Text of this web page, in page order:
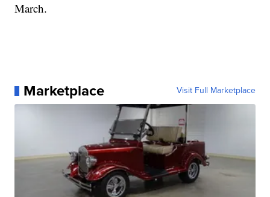
March.
Marketplace Visit Full Marketplace